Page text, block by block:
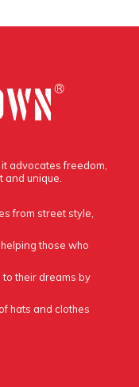
advocates freedom,
unique.
from street style,
those who
their dreams by
hats and clothes